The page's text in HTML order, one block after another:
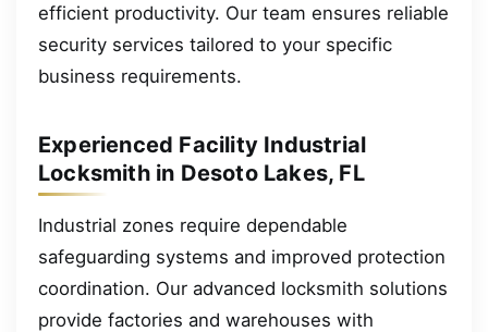
efficient productivity. Our team ensures reliable
security services tailored to your specific
business requirements.
Experienced Facility Industrial
Locksmith in Desoto Lakes, FL
Industrial zones require dependable
safeguarding systems and improved protection
coordination. Our advanced locksmith solutions
provide factories and warehouses with